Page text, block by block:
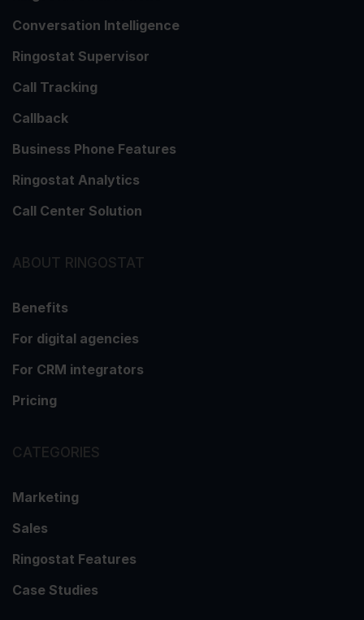
Conversation Intelligence
Ringostat Supervisor
Call Tracking
Callback
Business Phone Features
Ringostat Analytics
Call Center Solution
ABOUT RINGOSTAT
Benefits
For digital agencies
For CRM integrators
Pricing
CATEGORIES
Marketing
Sales
Ringostat Features
Case Studies